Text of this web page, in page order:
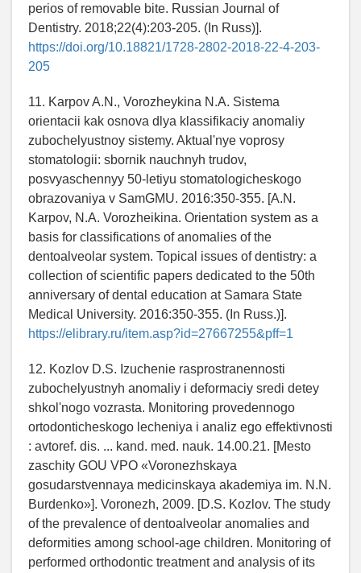
perios of removable bite. Russian Journal of
Dentistry. 2018;22(4):203-205. (In Russ)].
https://doi.org/10.18821/1728-2802-2018-22-4-203-
205
11. Karpov A.N., Vorozheykina N.A. Sistema
orientacii kak osnova dlya klassifikaciy anomaliy
zubochelyustnoy sistemy. Aktual'nye voprosy
stomatologii: sbornik nauchnyh trudov,
posvyaschennyy 50-letiyu stomatologicheskogo
obrazovaniya v SamGMU. 2016:350-355. [A.N.
Karpov, N.A. Vorozheikina. Orientation system as a
basis for classifications of anomalies of the
dentoalveolar system. Topical issues of dentistry: a
collection of scientific papers dedicated to the 50th
anniversary of dental education at Samara State
Medical University. 2016:350-355. (In Russ.)].
https://elibrary.ru/item.asp?id=27667255&pff=1
12. Kozlov D.S. Izuchenie rasprostranennosti
zubochelyustnyh anomaliy i deformaciy sredi detey
shkol'nogo vozrasta. Monitoring provedennogo
ortodonticheskogo lecheniya i analiz ego effektivnosti
: avtoref. dis. ... kand. med. nauk. 14.00.21. [Mesto
zaschity GOU VPO «Voronezhskaya
gosudarstvennaya medicinskaya akademiya im. N.N.
Burdenko»]. Voronezh, 2009. [D.S. Kozlov. The study
of the prevalence of dentoalveolar anomalies and
deformities among school-age children. Monitoring of
performed orthodontic treatment and analysis of its